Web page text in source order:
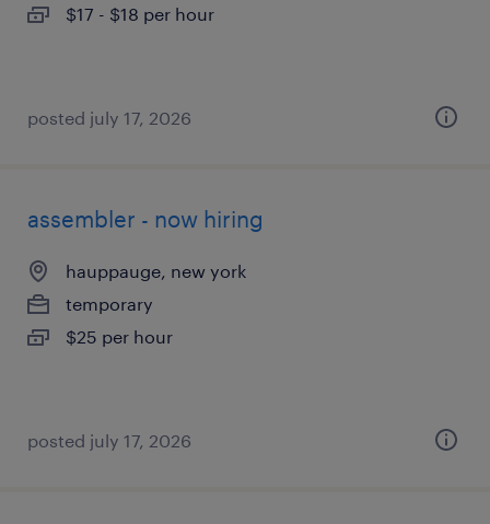
$17 - $18 per hour
posted july 17, 2026
assembler - now hiring
hauppauge, new york
temporary
$25 per hour
posted july 17, 2026